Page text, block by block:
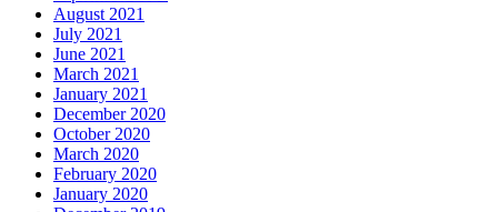
August 2021
July 2021
June 2021
March 2021
January 2021
December 2020
October 2020
March 2020
February 2020
January 2020